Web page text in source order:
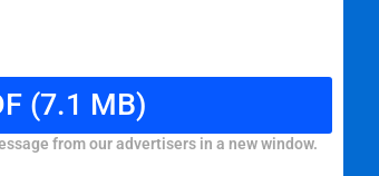
(7.1 MB)
from our advertisers in a new window.